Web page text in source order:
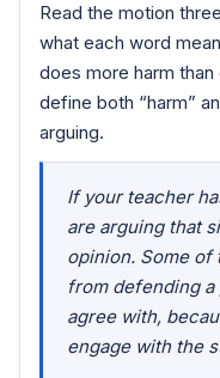
Read the motion
what each word
does more harm
define both “harm”
arguing.
If your teacher
are arguing that
opinion. Some of
from defending a
agree with,
engage with the